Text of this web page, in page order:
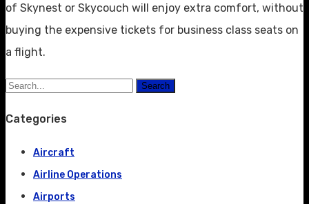
of Skynest or Skycouch will enjoy extra comfort, without
buying the expensive tickets for business class seats on
a flight.
Search
Categories
Aircraft
Airline Operations
Airports